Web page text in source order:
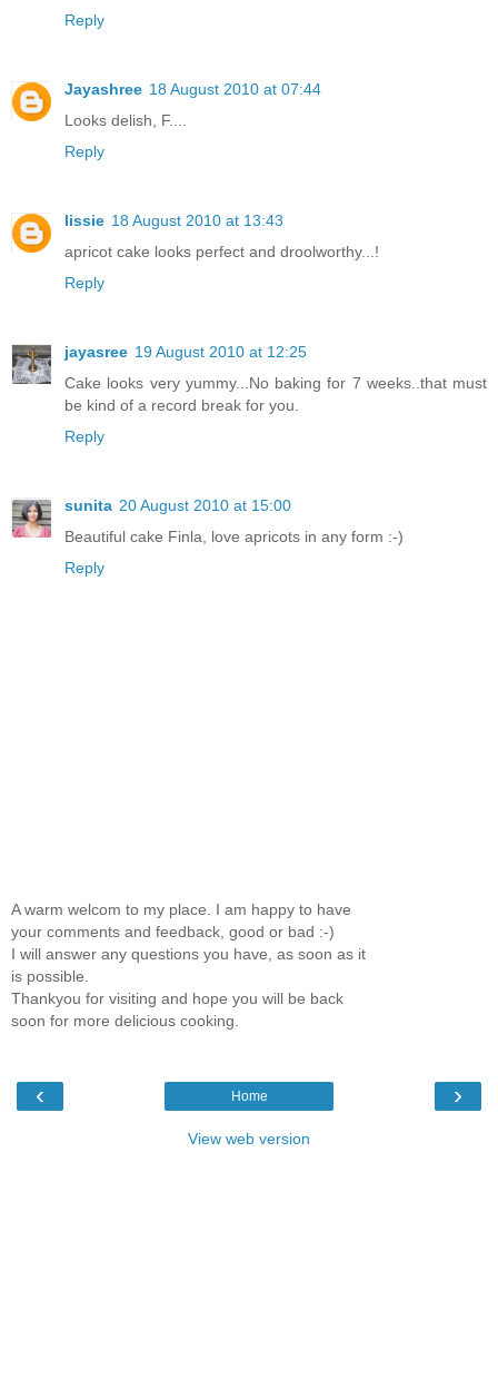
Reply
Jayashree 18 August 2010 at 07:44
Looks delish, F....
Reply
lissie 18 August 2010 at 13:43
apricot cake looks perfect and droolworthy...!
Reply
jayasree 19 August 2010 at 12:25
Cake looks very yummy...No baking for 7 weeks..that must
be kind of a record break for you.
Reply
sunita 20 August 2010 at 15:00
Beautiful cake Finla, love apricots in any form :-)
Reply
A warm welcom to my place. I am happy to have
your comments and feedback, good or bad :-)
I will answer any questions you have, as soon as it
is possible.
Thankyou for visiting and hope you will be back
soon for more delicious cooking.
‹ ›
Home
View web version